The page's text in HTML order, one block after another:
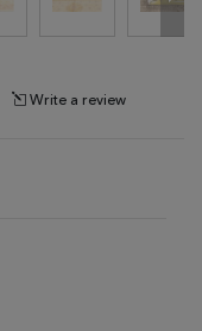
Write a review